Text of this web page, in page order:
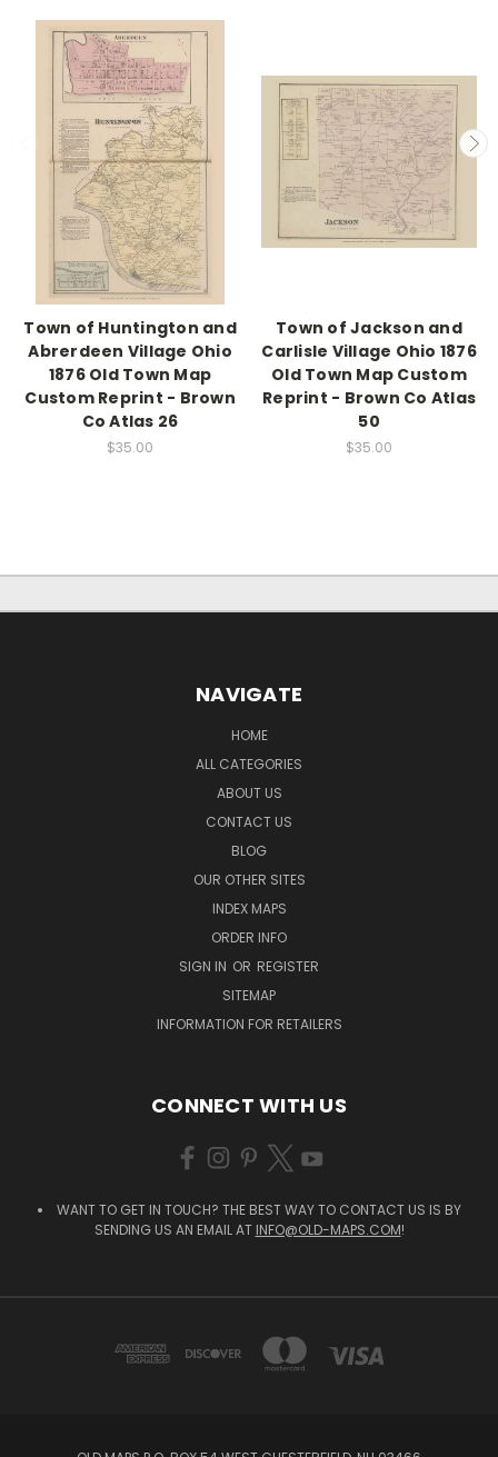
Town of Huntington and
Abrerdeen Village Ohio
1876 Old Town Map
Custom Reprint - Brown
Co Atlas 26
$35.00
Town of Jackson and
Carlisle Village Ohio 1876
Old Town Map Custom
Reprint - Brown Co Atlas
50
$35.00
NAVIGATE
HOME
ALL CATEGORIES
ABOUT US
CONTACT US
BLOG
OUR OTHER SITES
INDEX MAPS
ORDER INFO
SIGN IN OR REGISTER
SITEMAP
INFORMATION FOR RETAILERS
CONNECT WITH US
WANT TO GET IN TOUCH? THE BEST WAY TO CONTACT US IS BY
SENDING US AN EMAIL AT INFO@OLD-MAPS.COM!